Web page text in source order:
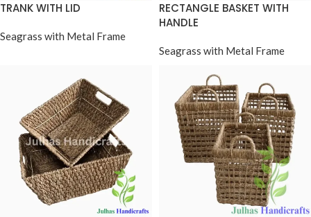
TRANK WITH LID
Seagrass with Metal Frame
RECTANGLE BASKET WITH
HANDLE
Seagrass with Metal Frame